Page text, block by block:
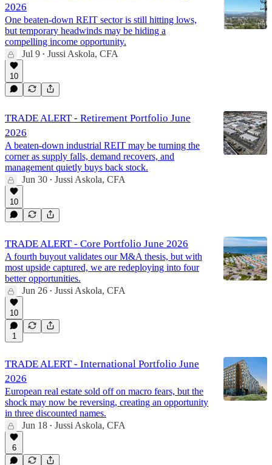
2026
One beaten-down REIT sector is still hitting lows,
but temporary headwinds may be hiding a
compelling income opportunity.
Jul 9 • Jussi Askola, CFA
10
TRADE ALERT - Retirement Portfolio June
2026
A beaten-down industrial REIT may be turning the
corner as supply falls, demand recovers, and
management quietly buys back stock.
Jun 30 • Jussi Askola, CFA
10
TRADE ALERT - Core Portfolio June 2026
A fourth buyout validates our M&A thesis, but with
most upside captured, we are redeploying into four
better opportunities.
Jun 26 • Jussi Askola, CFA
10
1
TRADE ALERT - International Portfolio June
2026
European real estate sold off on macro fears, but the
shock may now be reversing, creating an opportunity
in three discounted names.
Jun 18 • Jussi Askola, CFA
6